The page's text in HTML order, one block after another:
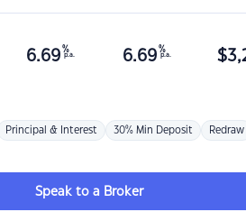
6.69 %
p.a. 6.69 %
p.a. $
Principal & Interest 30% Min Deposit Redraw
Speak to a Broker